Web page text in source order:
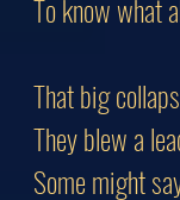
To know what
That big
They blew a
Some might